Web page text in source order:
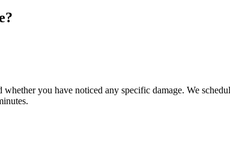
you have noticed any specific damage. We